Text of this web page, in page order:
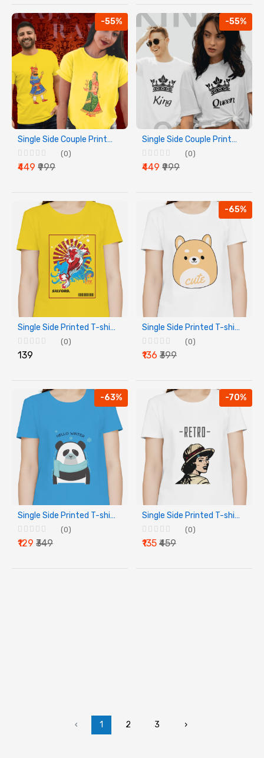
-55%
Single Side Couple Printed T-shirt - Raja And Rani
(0)
₹449 ₹999
-55%
Single Side Couple Printed T-shirt - King And Queen
(0)
₹449 ₹999
Single Side Printed T-shirt - Salford
(0)
₹139
-65%
Single Side Printed T-shirt - Cute
(0)
₹136 ₹399
-63%
Single Side Printed T-shirt - Hello Winter
(0)
₹129 ₹349
-70%
Single Side Printed T-shirt - Retro
(0)
₹135 ₹459
‹ 1 2 3 ›